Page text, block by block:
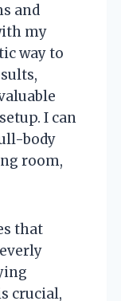
and
my
way to
I can
body
room,
that
crucial,